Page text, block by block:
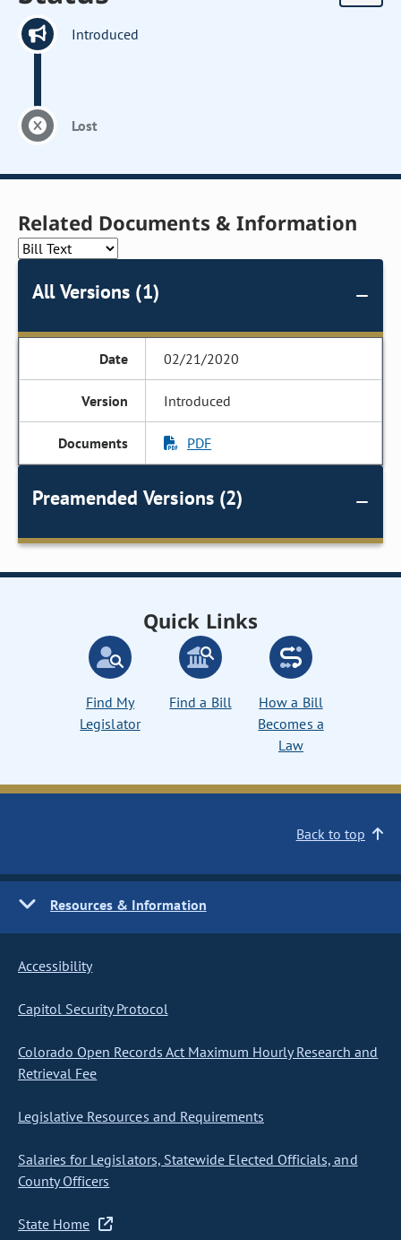
Introduced
Lost
Related Documents & Information
All Versions (1)
02/21/2020
Introduced
PDF
Preamended Versions (2)
Quick Links
Find My
Legislator
Find a Bill
How a Bill
Becomes a
Law
Back to top
Resources & Information
Accessibility
Capitol Security Protocol
Colorado Open Records Act Maximum Hourly Research and
Retrieval Fee
Legislative Resources and Requirements
Salaries for Legislators, Statewide Elected Officials, and
County Officers
State Home